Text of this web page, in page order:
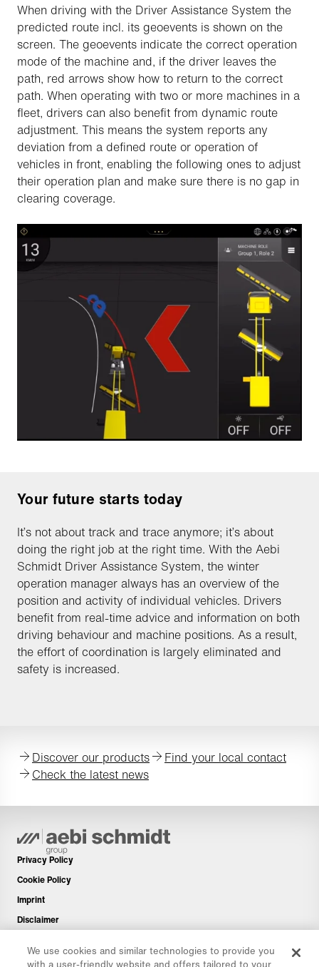
When driving with the Driver Assistance System the
predicted route incl. its geoevents is shown on the
screen. The geoevents indicate the correct operation
mode of the machine and, if the driver leaves the
path, red arrows show how to return to the correct
path. When operating with two or more machines in a
fleet, drivers can also benefit from dynamic route
adjustment. This means the system reports any
deviation from a defined route or operation of
vehicles in front, enabling the following ones to adjust
their operation plan and make sure there is no gap in
clearing coverage.
Your future starts today
It’s not about track and trace anymore; it’s about
doing the right job at the right time. With the Aebi
Schmidt Driver Assistance System, the winter
operation manager always has an overview of the
position and activity of individual vehicles. Drivers
benefit from real-time advice and information on both
driving behaviour and machine positions. As a result,
the effort of coordination is largely eliminated and
safety is increased.
Discover our products
Find your local contact
Check the latest news
Privacy Policy
Cookie Policy
Imprint
Disclaimer
Spare Parts
We use cookies and similar technologies to provide you